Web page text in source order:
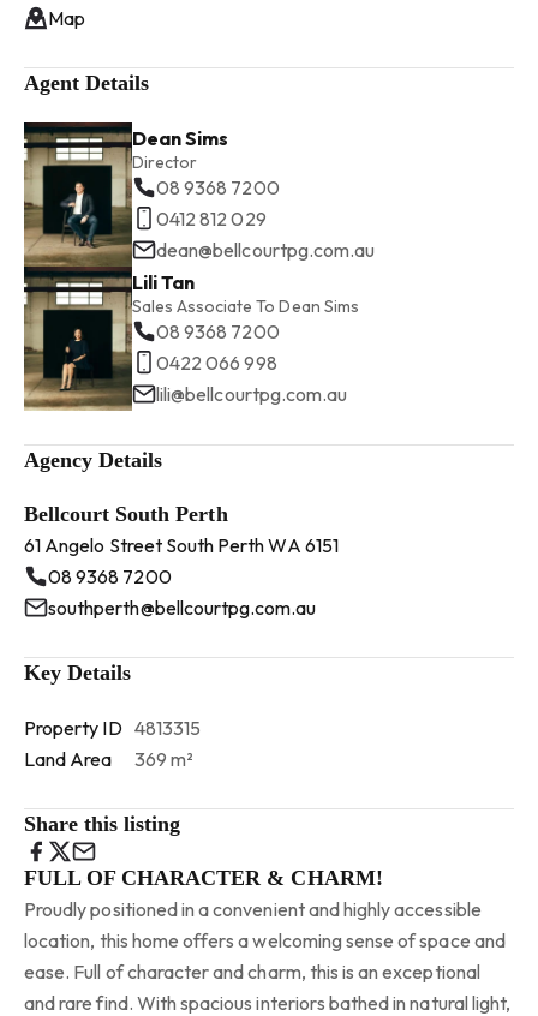
Map
Agent Details
Dean Sims
Director
08 9368 7200
0412 812 029
dean@bellcourtpg.com.au
Lili Tan
Sales Associate To Dean Sims
08 9368 7200
0422 066 998
lili@bellcourtpg.com.au
Agency Details
Bellcourt South Perth
61 Angelo Street South Perth WA 6151
08 9368 7200
southperth@bellcourtpg.com.au
Key Details
Property ID 4813315
Land Area
369 m²
Share this listing
FULL OF CHARACTER & CHARM!
Proudly positioned in a convenient and highly accessible
location, this home offers a welcoming sense of space and
ease. Full of character and charm, this is an exceptional
and rare find. With spacious interiors bathed in natural light,